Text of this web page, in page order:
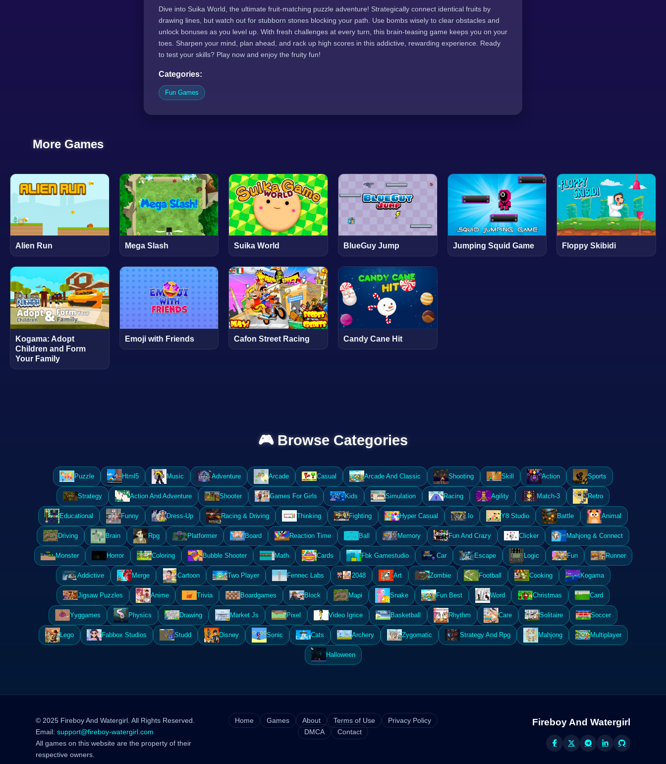
Dive into Suika World, the ultimate fruit-matching puzzle adventure! Strategically connect identical fruits by
drawing lines, but watch out for stubborn stones blocking your path. Use bombs wisely to clear obstacles and
unlock bonuses as you level up. With fresh challenges at every turn, this brain-teasing game keeps you on your
toes. Sharpen your mind, plan ahead, and rack up high scores in this addictive, rewarding experience. Ready
to test your skills? Play now and enjoy the fruity fun!
Categories:
Fun Games
More Games
Alien Run Mega Slash Suika World BlueGuy Jump Jumping Squid Game Floppy Skibidi
Kogama: Adopt
Children and Form
Your Family
Emoji with Friends Cafon Street Racing Candy Cane Hit
🎮 Browse Categories
Puzzle Html5 Music Adventure Arcade Casual Arcade And Classic Shooting Skill Action Sports
Strategy Action And Adventure Shooter Games For Girls Kids Simulation Racing Agility Match-3 Retro
Educational Funny Dress-Up Racing & Driving Thinking Fighting Hyper Casual .Io Y8 Studio Battle Animal
Driving Brain Rpg Platformer Board Reaction Time Ball Memory Fun And Crazy Clicker Mahjong & Connect
Monster Horror Coloring Bubble Shooter Math Cards Fbk Gamestudio Car Escape Logic Fun Runner
Addictive Merge Cartoon Two Player Fennec Labs 2048 Art Zombie Football Cooking Kogama
Jigsaw Puzzles Anime Trivia Boardgames Block Mapi Snake Fun Best Word Christmas Card
Yyggames Physics Drawing Market Js Pixel Video Igrice Basketball Rhythm Care Solitaire Soccer
Lego Fabbox Studios Studd Disney Sonic Cats Archery Zygomatic Strategy And Rpg Mahjong Multiplayer
Halloween
© 2025 Fireboy And Watergirl. All Rights Reserved.
Email: support@fireboy-watergirl.com
All games on this website are the property of their
respective owners.
Home Games About Terms of Use
Privacy Policy
DMCA
Contact
Fireboy And Watergirl